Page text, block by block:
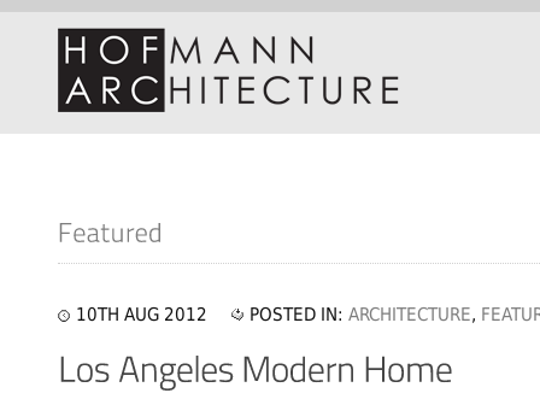
10TH AUG 2012 POSTED IN: ARCHITECTURE,